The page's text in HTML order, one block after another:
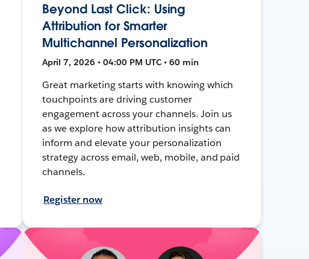
Beyond Last Click: Using
Attribution for Smarter
Multichannel Personalization
April 7, 2026 • 04:00 PM UTC • 60 min
Great marketing starts with knowing which
touchpoints are driving customer
engagement across your channels. Join us
as we explore how attribution insights can
inform and elevate your personalization
strategy across email, web, mobile, and paid
channels.
Register now